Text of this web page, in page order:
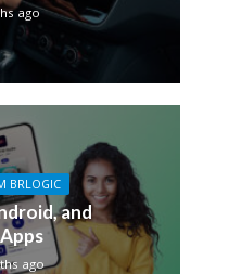
ago
BRLOGIC
and
ago